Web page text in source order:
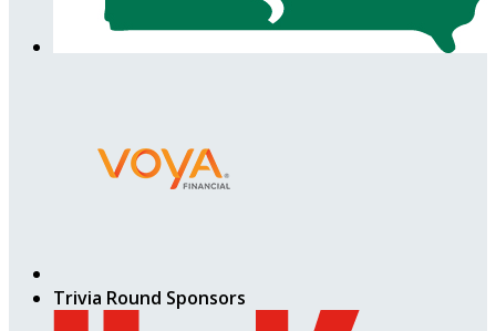
Trivia Round Sponsors